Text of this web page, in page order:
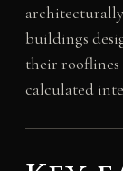
buildings
their
calculated